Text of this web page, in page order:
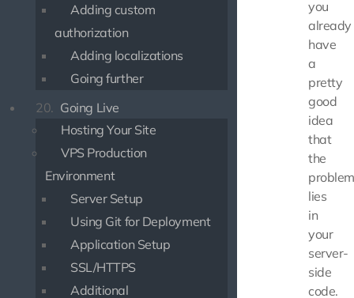
Adding custom
authorization
Adding localizations
Going further
20. Going Live
Hosting Your Site
VPS Production
Environment
Server Setup
Using Git for Deployment
Application Setup
SSL/HTTPS
Additional
you
already
have
a
pretty
good
idea
that
the
problem
lies
in
your
server-
side
code.